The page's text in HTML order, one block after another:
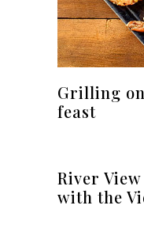
Grilling
feast
River
with the